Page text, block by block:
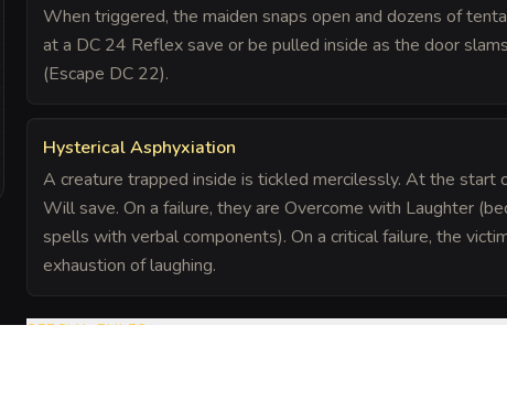
When triggered, the maiden snaps open and dozens of
at a DC 24 Reflex save or be pulled inside as the door
(Escape DC 22).
Hysterical Asphyxiation
A creature trapped inside is tickled mercilessly. At the start
Will save. On a failure, they are Overcome with Laughter
spells with verbal components). On a critical failure, the
exhaustion of laughing.
SPECIAL RULES